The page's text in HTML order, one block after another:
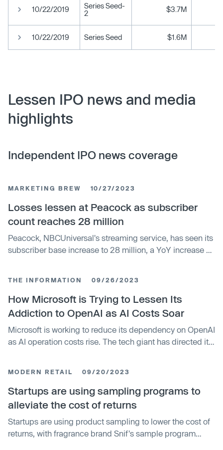
10/22/2019
Series Seed-
2
$3.7M
10/22/2019 Series Seed $1.6M
Lessen IPO news and media
highlights
Independent IPO news coverage
MARKETING BREW 10/27/2023
Losses lessen at Peacock as subscriber
count reaches 28 million
Peacock, NBCUniversal's streaming service, has seen its
subscriber base increase to 28 million, a YoY increase of
service's losses have decreased by 8% YoY, and the
company anticipates total losses for Peacock to be
around $2.8 billion this year.
THE INFORMATION 09/26/2023
How Microsoft is Trying to Lessen Its
Addiction to OpenAI as AI Costs Soar
Microsoft is working to reduce its dependency on OpenAI
as AI operation costs rise. The tech giant has directed its
This move is part of Microsoft's goal to integrate artificial
intelligence into its software.
MODERN RETAIL 09/20/2023
Startups are using sampling programs to
alleviate the cost of returns
Startups are using product sampling to lower the cost of
returns, with fragrance brand Snif's sample program